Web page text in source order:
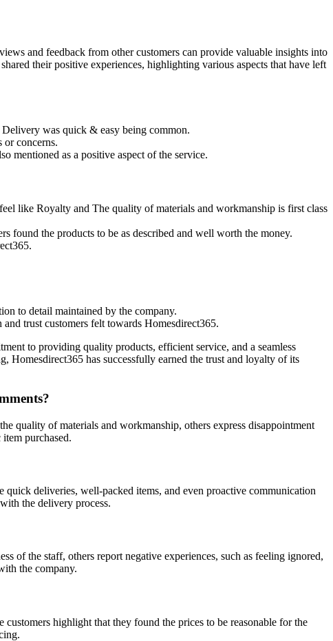
and feedback from other customers can provide valuable insights into
their positive experiences, highlighting various aspects that have left
was quick & easy being common.
or concerns.
mentioned as a positive aspect of the service.
like Royalty and The quality of materials and workmanship is first class
found the products to be as described and well worth the money.
to detail maintained by the company.
trust customers felt towards Homesdirect365.
to providing quality products, efficient service, and a seamless
has successfully earned the trust and loyalty of its
quality of materials and workmanship, others express disappointment
purchased.
quick deliveries, well-packed items, and even proactive communication
the delivery process.
of the staff, others report negative experiences, such as feeling ignored,
the company.
highlight that they found the prices to be reasonable for the